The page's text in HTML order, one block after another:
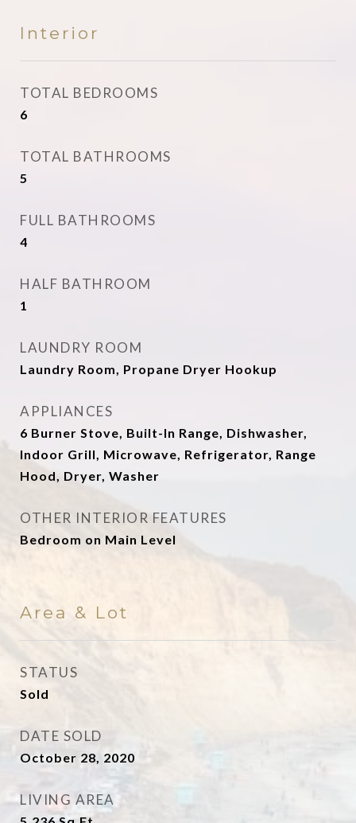
Interior
TOTAL BEDROOMS
6
TOTAL BATHROOMS
5
FULL BATHROOMS
4
HALF BATHROOM
1
LAUNDRY ROOM
Laundry Room, Propane Dryer Hookup
APPLIANCES
6 Burner Stove, Built-In Range, Dishwasher,
Indoor Grill, Microwave, Refrigerator, Range
Hood, Dryer, Washer
OTHER INTERIOR FEATURES
Bedroom on Main Level
Area & Lot
STATUS
Sold
DATE SOLD
October 28, 2020
LIVING AREA